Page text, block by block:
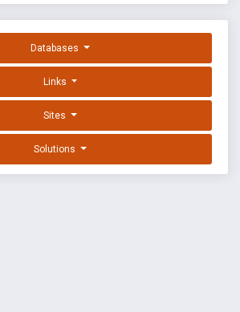
Databases
Links
Sites
Solutions